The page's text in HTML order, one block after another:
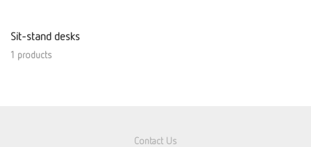
Sit-stand desks
1 products
Contact Us